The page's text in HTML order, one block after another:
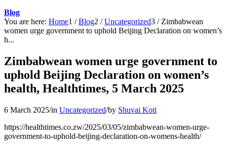
Blog
You are here: Home1 / Blog2 / Uncategorized3 / Zimbabwean
women urge government to uphold Beijing Declaration on women’s
h...
Zimbabwean women urge government to
uphold Beijing Declaration on women’s
health, Healthtimes, 5 March 2025
6 March 2025/in Uncategorized/by Shuvai Koti
https://healthtimes.co.zw/2025/03/05/zimbabwean-women-urge-
government-to-uphold-beijing-declaration-on-womens-health/